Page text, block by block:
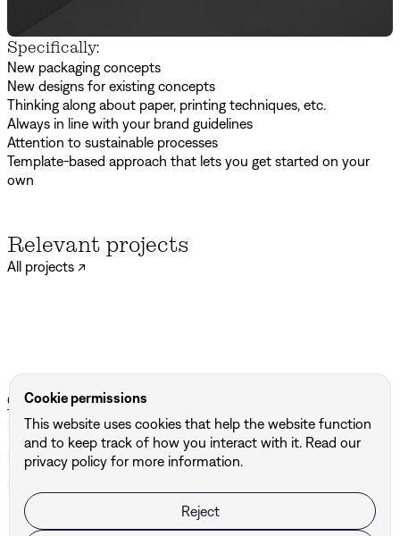
Specifically:
New packaging concepts
New designs for existing concepts
Thinking along about paper, printing techniques, etc.
Always in line with your brand guidelines
Attention to sustainable processes
Template-based approach that lets you get started on your
own
Relevant projects
All projects ↗
Other services we provide
Brand Strategy↗ Motion Design ↗ Brand Design↗
Signage ↗ Digital Design↗ Marketingtools
Cookie permissions
This website uses cookies that help the website function
and to keep track of how you interact with it. Read our
privacy policy for more information.
Reject